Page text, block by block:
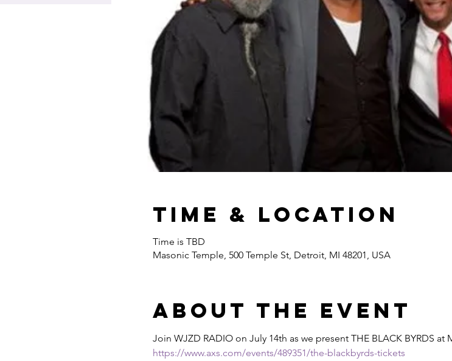
Time & Location
Time is TBD
Masonic Temple, 500 Temple St, Detroit, MI 48201, USA
About the event
Join WJZD RADIO on July 14th as we present THE BLACK BYRDS at
https://www.axs.com/events/489351/the-blackbyrds-tickets